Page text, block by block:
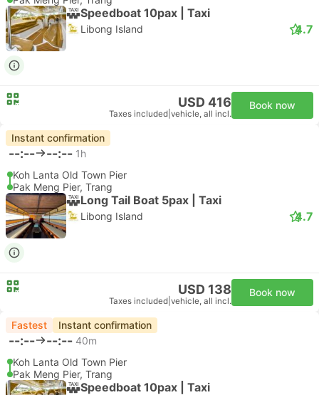
Speedboat 10pax | Taxi
Libong Island 4.7
USD 416
Taxes included vehicle, all incl.
Book now
Instant confirmation
--:-- --:-- 1h
Koh Lanta Old Town Pier
Pak Meng Pier, Trang
Long Tail Boat 5pax | Taxi
Libong Island 4.7
USD 138
Taxes included vehicle, all incl.
Book now
Fastest Instant confirmation
--:-- --:-- 40m
Koh Lanta Old Town Pier
Pak Meng Pier, Trang
Speedboat 10pax | Taxi